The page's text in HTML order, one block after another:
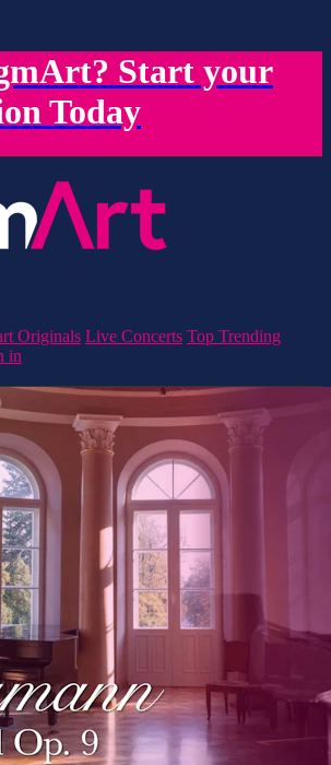
Start your
Today
Originals Live Concerts Top Trending
in